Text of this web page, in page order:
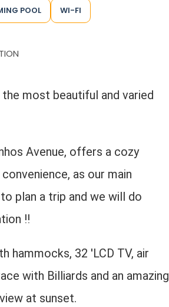
POOL WI-FI
most beautiful and varied
Avenue, offers a cozy
as our main
plan a trip and we will do
!!
32 'LCD TV, air
with Billiards and an amazing
at sunset.